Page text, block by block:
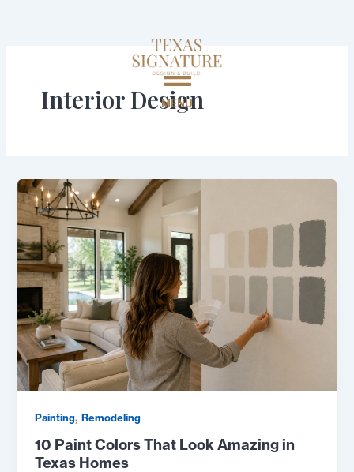
MENU
Interior Design
Painting, Remodeling
10 Paint Colors That Look Amazing in
Texas Homes